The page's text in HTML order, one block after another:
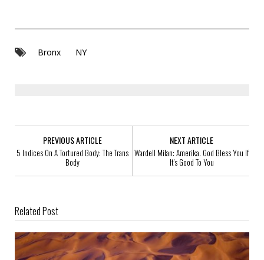
Bronx NY
PREVIOUS ARTICLE
5 Indices On A Tortured Body: The Trans
Body
NEXT ARTICLE
Wardell Milan: Amerika. God Bless You If
It’s Good To You
Related Post